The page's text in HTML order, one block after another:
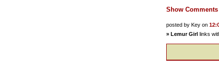
Show Comments
posted by Key on
» Lemur Girl links